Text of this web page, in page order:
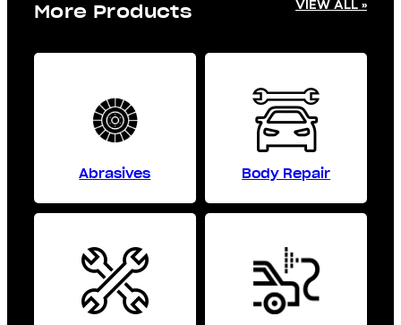
More Products VIEW ALL »
Abrasives Body Repair